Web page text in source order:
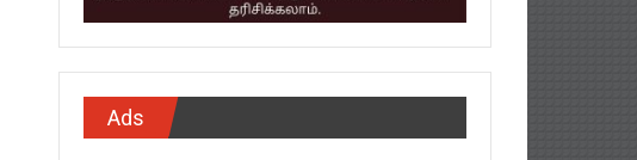
Ads